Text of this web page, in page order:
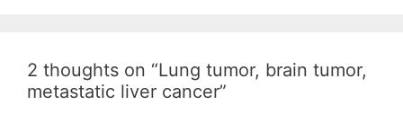
2 thoughts on “Lung tumor, brain tumor,
metastatic liver cancer”